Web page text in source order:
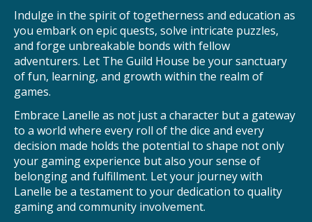
Indulge in the spirit of togetherness and education as
you embark on epic quests, solve intricate puzzles,
and forge unbreakable bonds with fellow
adventurers. Let The Guild House be your sanctuary
of fun, learning, and growth within the realm of
games.
Embrace Lanelle as not just a character but a gateway
to a world where every roll of the dice and every
decision made holds the potential to shape not only
your gaming experience but also your sense of
belonging and fulfillment. Let your journey with
Lanelle be a testament to your dedication to quality
gaming and community involvement.